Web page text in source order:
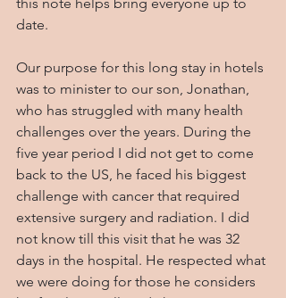
date.
Our purpose for this long stay in hotels
was to minister to our son, Jonathan,
who has struggled with many health
challenges over the years. During the
five year period I did not get to come
back to the US, he faced his biggest
challenge with cancer that required
extensive surgery and radiation. I did
not know till this visit that he was 32
days in the hospital. He respected what
we were doing for those he considers